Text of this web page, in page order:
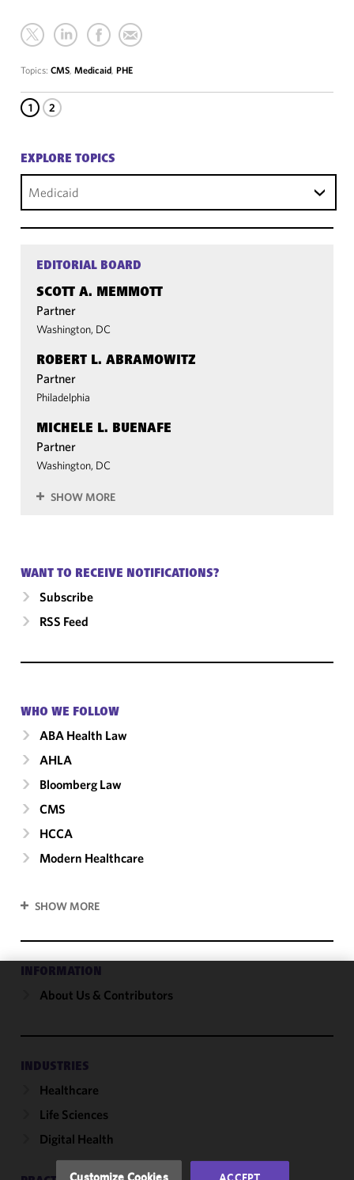
Topics: CMS, Medicaid, PHE
1 2
EXPLORE TOPICS
Medicaid
EDITORIAL BOARD
SCOTT A. MEMMOTT
Partner
Washington, DC
ROBERT L. ABRAMOWITZ
Partner
Philadelphia
MICHELE L. BUENAFE
Partner
Washington, DC
SHOW MORE
WANT TO RECEIVE NOTIFICATIONS?
Subscribe
RSS Feed
WHO WE FOLLOW
ABA Health Law
AHLA
Bloomberg Law
CMS
HCCA
Modern Healthcare
SHOW MORE
INFORMATION
About Us & Contributors
INDUSTRIES
Healthcare
Life Sciences
Digital Health
We use
and
performance
accordance
Customize Cookies